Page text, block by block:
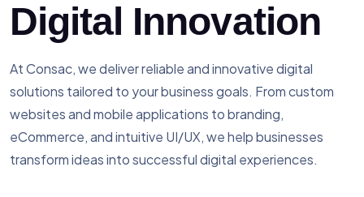
Digital Innovation
At Consac, we deliver reliable and innovative digital
solutions tailored to your business goals. From custom
websites and mobile applications to branding,
eCommerce, and intuitive UI/UX, we help businesses
transform ideas into successful digital experiences.